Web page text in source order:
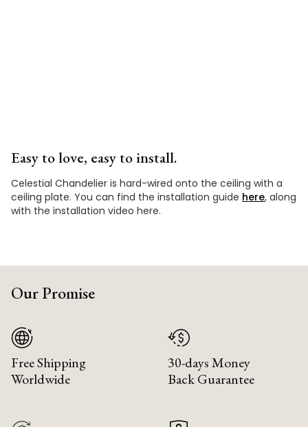
Easy to love, easy to install.
Celestial Chandelier is hard-wired onto the ceiling with a
ceiling plate. You can find the installation guide here, along
with the installation video here.
Our Promise
Free Shipping
Worldwide
30-days Money
Back Guarantee